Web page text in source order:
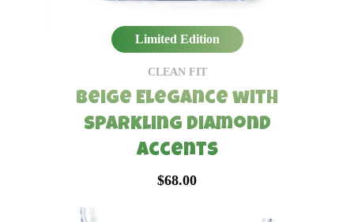
Limited Edition
CLEAN FIT
Beige Elegance with
Sparkling Diamond
Accents
$68.00